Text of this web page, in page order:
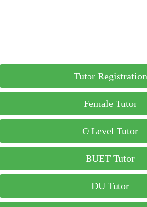
Tutor Registration
Female Tutor
O Level Tutor
BUET Tutor
DU Tutor